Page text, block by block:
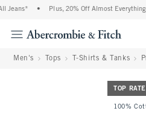
• Plus, 20% Off Almost Everything
Men's Tops T-Shirts & Tanks
TOP
100%